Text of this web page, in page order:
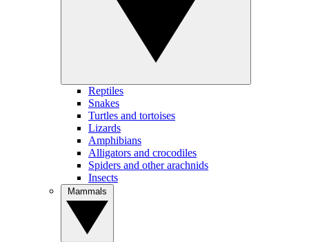
Reptiles
Snakes
Turtles and tortoises
Lizards
Amphibians
Alligators and crocodiles
Spiders and other arachnids
Insects